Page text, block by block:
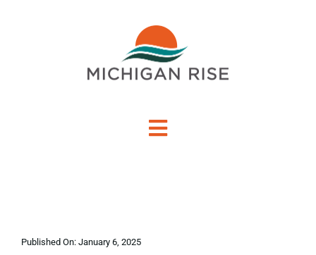
Toggle
Published On: January 6, 2025